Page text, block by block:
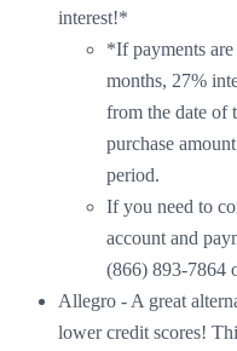
interest!*
*If payments
months, 27%
from the date of
purchase
period.
If you need to
account and
(866) 893-7864
Allegro - A great
lower credit scores!